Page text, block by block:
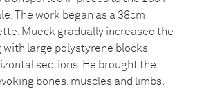
The work began as a 38cm
Mueck gradually increased the
with large polystyrene blocks
sections. He brought the
bones, muscles and limbs.